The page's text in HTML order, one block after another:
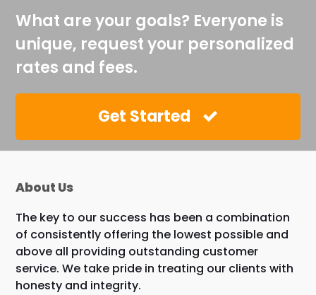
What are your goals? Everyone is
unique, request your personalized
rates and fees.
Get Started
About Us
The key to our success has been a combination
of consistently offering the lowest possible and
above all providing outstanding customer
service. We take pride in treating our clients with
honesty and integrity.